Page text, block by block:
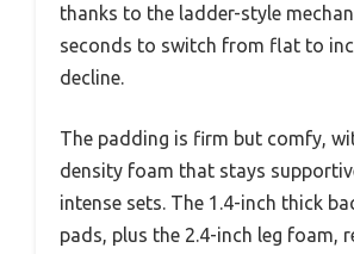
thanks to the ladder-style
seconds to switch from flat to
decline.
The padding is firm but comfy,
density foam that stays
intense sets. The 1.4-inch thick
pads, plus the 2.4-inch leg foam,